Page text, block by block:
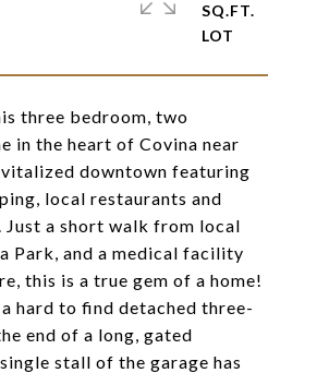
three bedroom, two
in the heart of Covina near
downtown featuring
local restaurants and
Just a short walk from local
Park, and a medical facility
this is a true gem of a home!
a hard to find detached three-
end of a long, gated
stall of the garage has
SQ.FT.